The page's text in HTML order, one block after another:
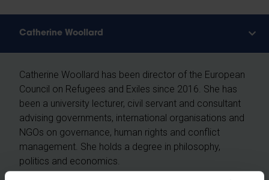
Catherine Woollard
Catherine Woollard has been director of the European
Council on Refugees and Exiles since 2016. She has
been a university lecturer, civil servant and consultant
advising governments, international organisations and
NGOs on governance, human rights and conflict
management. She holds a degree in philosophy,
politics and economics.